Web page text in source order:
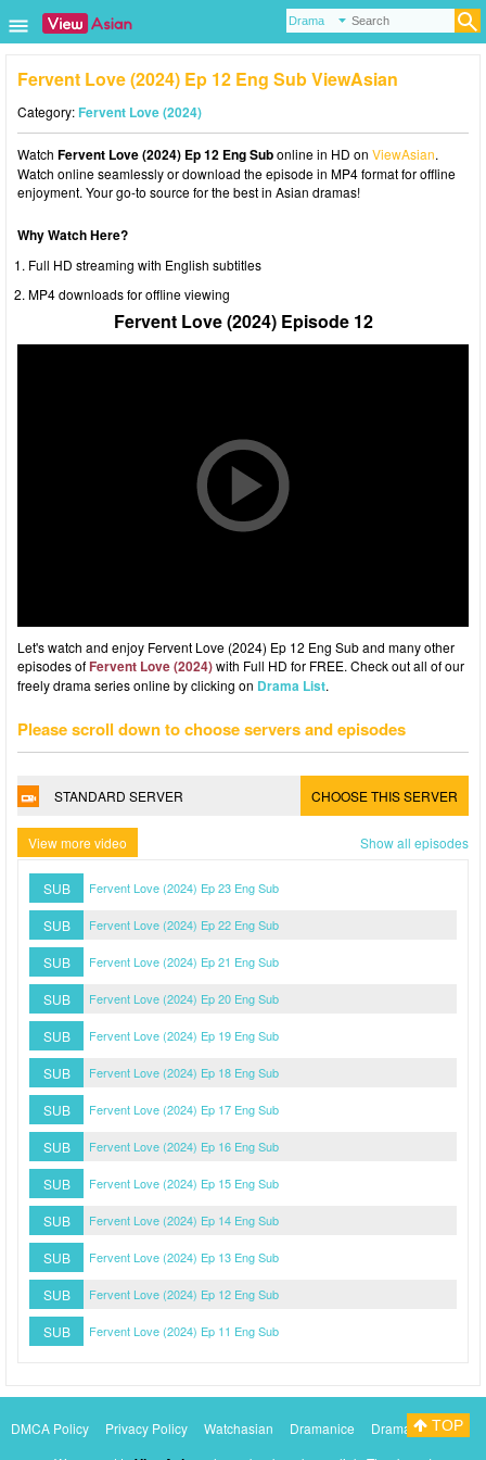
Fervent Love (2024) Ep 12 Eng Sub ViewAsian
Category:Fervent Love (2024)
Watch Fervent Love (2024) Ep 12 Eng Subonline in HD on ViewAsian.
Watch online seamlessly or download the episode in MP4 format for offline
enjoyment. Your go-to source for the best in Asian dramas!
Why Watch Here?
Full HD streaming with English subtitles
MP4 downloads for offline viewing
Fervent Love (2024) Episode 12
Let's watch and enjoy Fervent Love (2024) Ep 12 Eng Sub and many other
episodes ofFervent Love (2024)with Full HD for FREE. Check out all of our
freely drama series online by clicking on Drama List.
Please scroll down to choose servers and episodes
STANDARD SERVER CHOOSE THIS SERVER
View more video Show all episodes
SUB Fervent Love (2024) Ep 23 Eng Sub
SUB Fervent Love (2024) Ep 22 Eng Sub
SUB Fervent Love (2024) Ep 21 Eng Sub
SUB Fervent Love (2024) Ep 20 Eng Sub
SUB Fervent Love (2024) Ep 19 Eng Sub
SUB Fervent Love (2024) Ep 18 Eng Sub
SUB Fervent Love (2024) Ep 17 Eng Sub
SUB Fervent Love (2024) Ep 16 Eng Sub
SUB Fervent Love (2024) Ep 15 Eng Sub
SUB Fervent Love (2024) Ep 14 Eng Sub
SUB Fervent Love (2024) Ep 13 Eng Sub
SUB Fervent Love (2024) Ep 12 Eng Sub
SUB Fervent Love (2024) Ep 11 Eng Sub
DMCA Policy Privacy Policy Watchasian Dramanice
DramacoolTOP